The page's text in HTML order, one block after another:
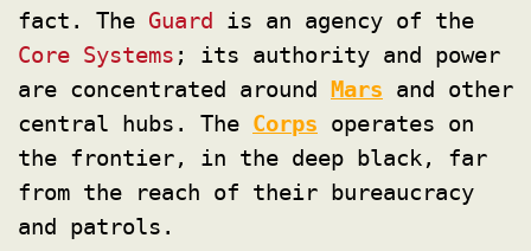
fact. The Guard
is an agency of the
Core Systems ; its authority and power
are concentrated around
Mars and other
central hubs. The Corps operates on
the frontier, in the deep black, far
from the reach of their bureaucracy
and patrols.